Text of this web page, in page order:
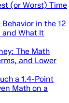
(or Worst) Time
in the 12
What It
The Math
and Lower
a 1.4-Point
Math on a